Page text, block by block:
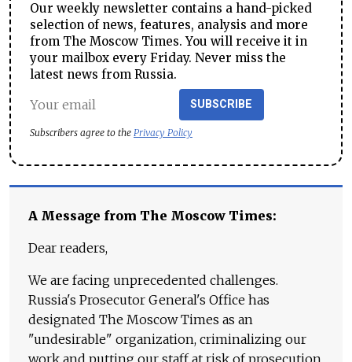
Our weekly newsletter contains a hand-picked
selection of news, features, analysis and more
from The Moscow Times. You will receive it in
your mailbox every Friday. Never miss the
latest news from Russia.
SUBSCRIBE
Subscribers agree to the Privacy Policy
A Message from The Moscow Times:
Dear readers,
We are facing unprecedented challenges.
Russia's Prosecutor General's Office has
designated The Moscow Times as an
"undesirable" organization, criminalizing our